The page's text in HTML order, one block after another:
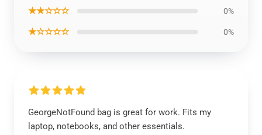
★★☆☆☆ 0%
★☆☆☆☆ 0%
GeorgeNotFound bag is great for work. Fits my
laptop, notebooks, and other essentials.